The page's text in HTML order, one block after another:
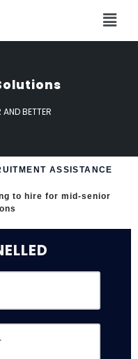
AND BETTER
ASSISTANCE
to hire for mid-senior